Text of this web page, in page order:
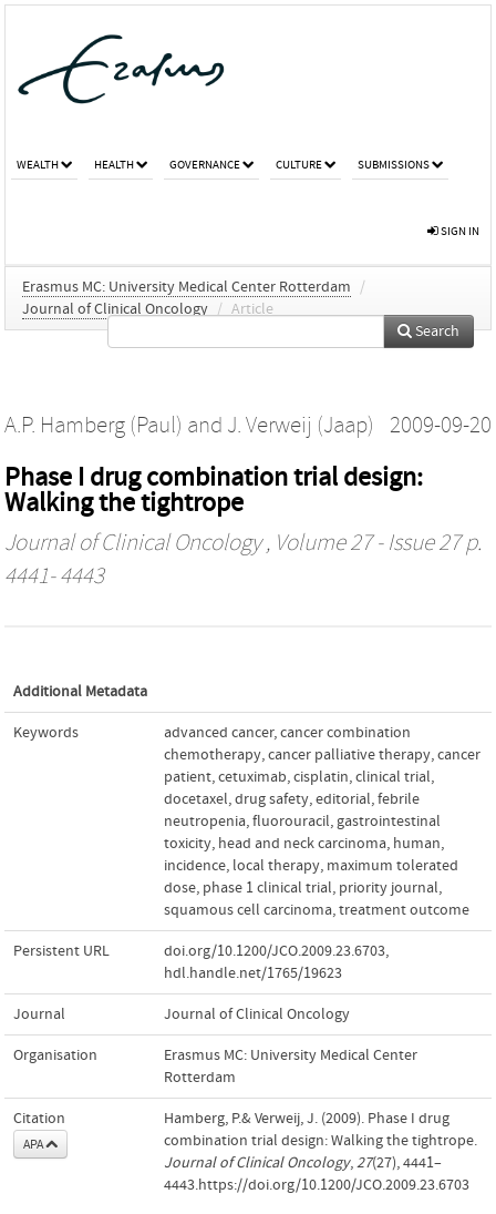
WEALTH HEALTH GOVERNANCE CULTURE SUBMISSIONS
SIGN IN
Erasmus MC: University Medical Center Rotterdam
/
Journal of Clinical Oncology / Article
Search
A.P. Hamberg (Paul) and J. Verweij (Jaap) 2009-09-20
Phase I drug combination trial design:
Walking the tightrope
Journal of Clinical Oncology, Volume 27 - Issue 27 p.
4441- 4443
Additional Metadata
Keywords advanced cancer,cancer combination
chemotherapy,cancer palliative therapy,cancer
patient,cetuximab,cisplatin,clinical trial,
docetaxel,drug safety,editorial,febrile
neutropenia,fluorouracil, gastrointestinal
toxicity, head and neck carcinoma, human,
incidence, local therapy, maximum tolerated
dose, phase 1 clinical trial, priority journal,
squamous cell carcinoma,treatment outcome
Persistent URL doi.org/10.1200/JCO.2009.23.6703,
hdl.handle.net/1765/19623
Journal Journal of Clinical Oncology
Organisation
Erasmus MC: University Medical Center
Rotterdam
Citation
APA
Hamberg, P.& Verweij, J. (2009). Phase I drug
combination trial design: Walking the tightrope.
Journal of Clinical Oncology,27(27), 4441–
4443.https://doi.org/10.1200/JCO.2009.23.6703